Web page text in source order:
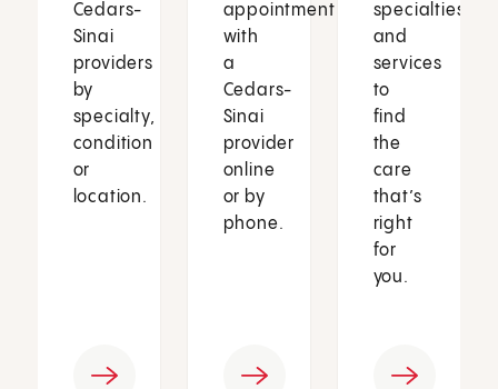
Cedars-
Sinai
providers
by
specialty,
condition
or
location.
appointment
with
a
Cedars-
Sinai
provider
online
or by
phone.
specialties
and
services
to
find
the
care
that’s
right
for
you.